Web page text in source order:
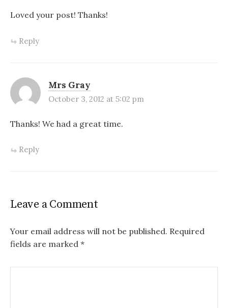
Loved your post! Thanks!
Reply
Mrs Gray
October 3, 2012 at 5:02 pm
Thanks! We had a great time.
Reply
Leave a Comment
Your email address will not be published. Required
fields are marked *